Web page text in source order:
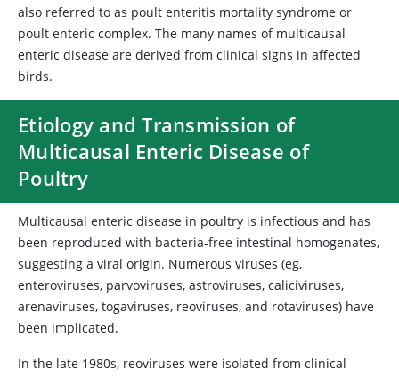
also referred to as poult enteritis mortality syndrome or
poult enteric complex. The many names of multicausal
enteric disease are derived from clinical signs in affected
birds.
Etiology and Transmission of
Multicausal Enteric Disease of
Poultry
Multicausal enteric disease in poultry is infectious and has
been reproduced with bacteria-free intestinal homogenates,
suggesting a viral origin. Numerous viruses (eg,
enteroviruses, parvoviruses, astroviruses, caliciviruses,
arenaviruses, togaviruses, reoviruses, and rotaviruses) have
been implicated.
In the late 1980s, reoviruses were isolated from clinical